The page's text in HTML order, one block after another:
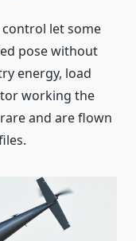
let some
pose without
energy, load
working the
and are flown